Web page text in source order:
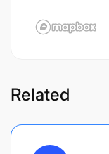
Related